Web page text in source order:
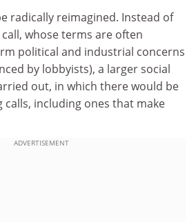
radically reimagined. Instead of
whose terms are often
political and industrial concerns
by lobbyists), a larger social
out, in which there would be
including ones that make
ADVERTISEMENT